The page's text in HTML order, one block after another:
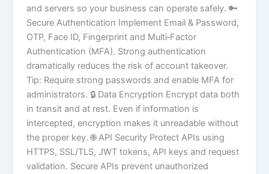
and servers so your business can operate safely. 🔑
Secure Authentication Implement Email & Password,
OTP, Face ID, Fingerprint and Multi‑Factor
Authentication (MFA). Strong authentication
dramatically reduces the risk of account takeover.
Tip: Require strong passwords and enable MFA for
administrators. 🔒 Data Encryption Encrypt data both
in transit and at rest. Even if information is
intercepted, encryption makes it unreadable without
the proper key. 🌐 API Security Protect APIs using
HTTPS, SSL/TLS, JWT tokens, API keys and request
validation. Secure APIs prevent unauthorized